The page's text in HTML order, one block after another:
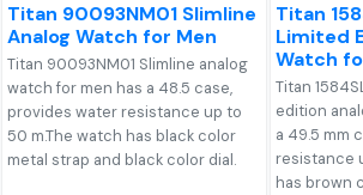
Titan 90093NM01 Slimline
Analog Watch for Men
Titan 90093NM01 Slimline analog
watch for men has a 48.5 case,
provides water resistance up to
50 m.The watch has black color
metal strap and black color dial.
Titan
Limited
Watch
Titan
edition
a 49.5 mm
resistance
has brown